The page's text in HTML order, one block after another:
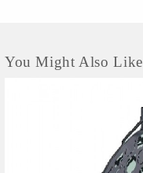
You Might Also Like